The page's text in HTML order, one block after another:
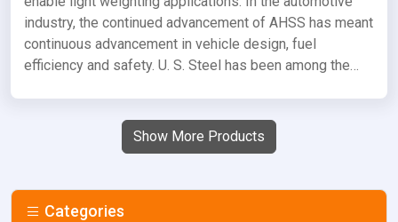
industry, the continued advancement of AHSS has meant
continuous advancement in vehicle design, fuel
efficiency and safety. U. S. Steel has been among the…
Show More Products
Categories